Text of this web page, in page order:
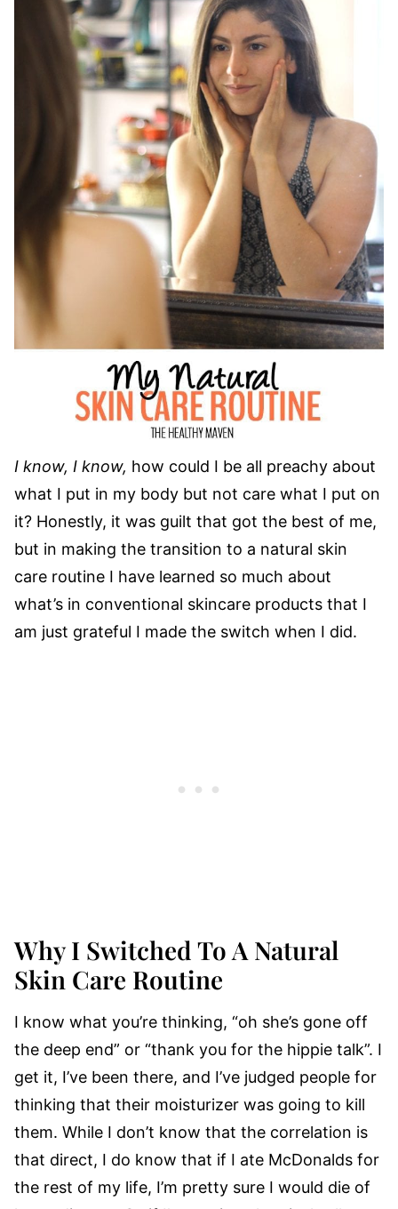
I know, I know, how could I be all preachy about
what I put in my body but not care what I put on
it? Honestly, it was guilt that got the best of me,
but in making the transition to a natural skin
care routine I have learned so much about
what’s in conventional skincare products that I
am just grateful I made the switch when I did.
Why I Switched To A Natural
Skin Care Routine
I know what you’re thinking, “oh she’s gone off
the deep end” or “thank you for the hippie talk”. I
get it, I’ve been there, and I’ve judged people for
thinking that their moisturizer was going to kill
them. While I don’t know that the correlation is
that direct, I do know that if I ate McDonalds for
the rest of my life, I’m pretty sure I would die of